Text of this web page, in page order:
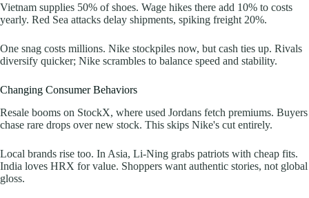
Vietnam supplies 50% of shoes. Wage hikes there add 10% to costs
yearly. Red Sea attacks delay shipments, spiking freight 20%.
One snag costs millions. Nike stockpiles now, but cash ties up. Rivals
diversify quicker; Nike scrambles to balance speed and stability.
Changing Consumer Behaviors
Resale booms on StockX, where used Jordans fetch premiums. Buyers
chase rare drops over new stock. This skips Nike's cut entirely.
Local brands rise too. In Asia, Li-Ning grabs patriots with cheap fits.
India loves HRX for value. Shoppers want authentic stories, not global
gloss.